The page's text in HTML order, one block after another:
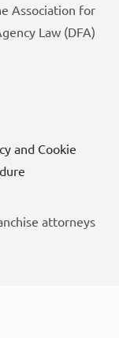
Association for
Law (DFA)
and Cookie
attorneys